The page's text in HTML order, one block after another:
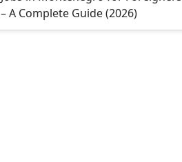
– A Complete Guide (2026)